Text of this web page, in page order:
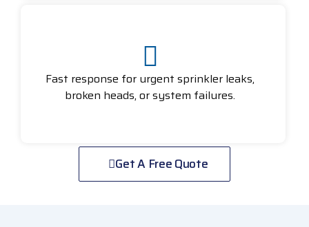
Fast response for urgent sprinkler leaks,
broken heads, or system failures.
Get A Free Quote